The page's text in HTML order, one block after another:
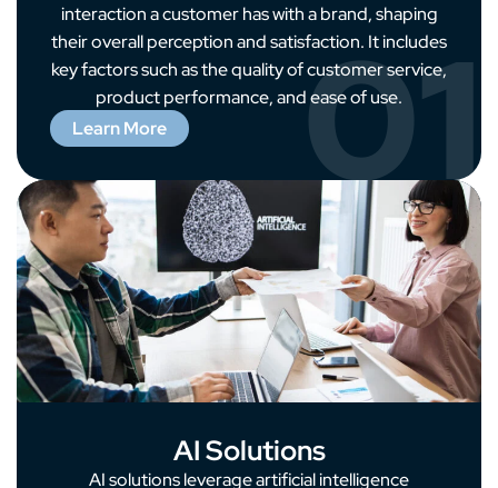
interaction a customer has with a brand, shaping
their overall perception and satisfaction. It includes
key factors such as the quality of customer service,
product performance, and ease of use.
Learn More
01
AI Solutions
AI solutions leverage artificial intelligence